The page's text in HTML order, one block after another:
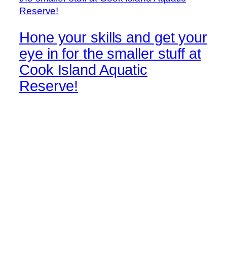
Hone your skills and get your
eye in for the smaller stuff at
Cook Island Aquatic
Reserve!